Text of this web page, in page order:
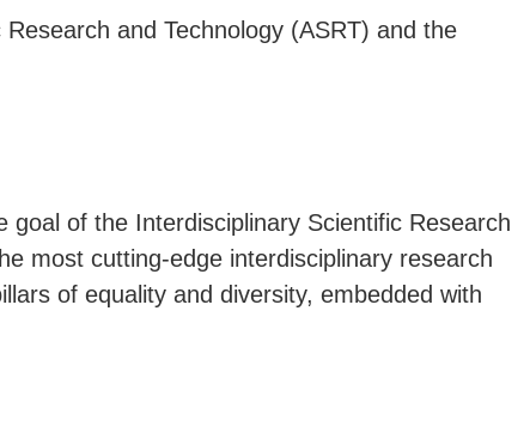
and Technology (ASRT) and the
of the Interdisciplinary Scientific Research
most cutting-edge interdisciplinary research
of equality and diversity, embedded with